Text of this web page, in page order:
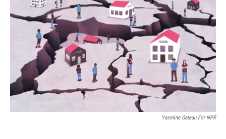
Yasmine Gateau For NPR